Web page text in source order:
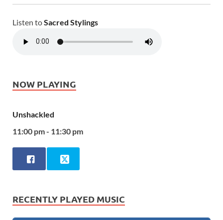
Listen toSacred Stylings
NOW PLAYING
Unshackled
11:00 pm - 11:30 pm
RECENTLY PLAYED MUSIC